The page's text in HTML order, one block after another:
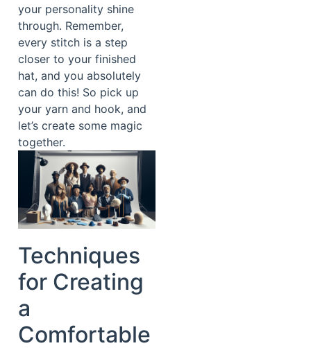
your personality shine
through. Remember,
every stitch is a step
closer to your finished
hat, and you absolutely
can do this! So pick up
your yarn and hook, and
let’s create some magic
together.
Techniques
for Creating
a
Comfortable